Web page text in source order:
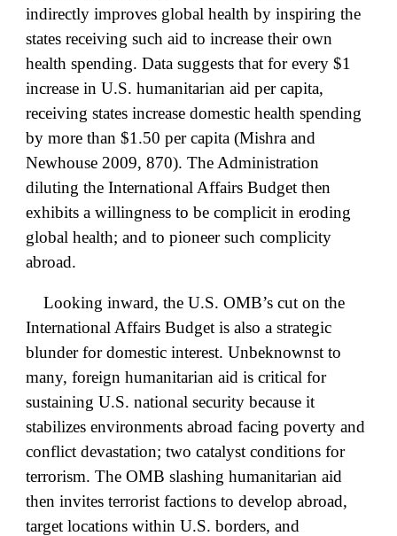
indirectly improves global health by inspiring the
states receiving such aid to increase their own
health spending. Data suggests that for every $1
increase in U.S. humanitarian aid per capita,
receiving states increase domestic health spending
by more than $1.50 per capita (Mishra and
Newhouse 2009, 870). The Administration
diluting the International Affairs Budget then
exhibits a willingness to be complicit in eroding
global health; and to pioneer such complicity
abroad.
Looking inward, the U.S. OMB’s cut on the
International Affairs Budget is also a strategic
blunder for domestic interest. Unbeknownst to
many, foreign humanitarian aid is critical for
sustaining U.S. national security because it
stabilizes environments abroad facing poverty and
conflict devastation; two catalyst conditions for
terrorism. The OMB slashing humanitarian aid
then invites terrorist factions to develop abroad,
target locations within U.S. borders, and